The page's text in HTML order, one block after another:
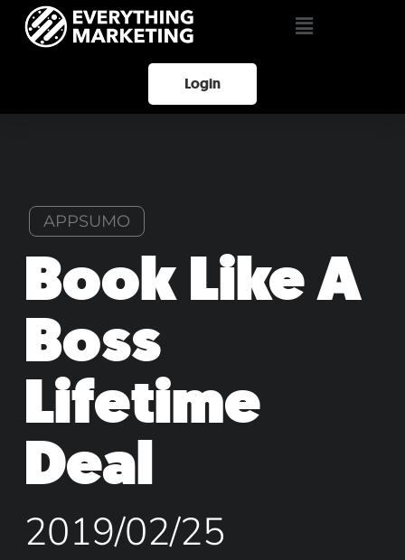
Login
APPSUMO
Book Like A
Boss
Lifetime
Deal
2019/02/25